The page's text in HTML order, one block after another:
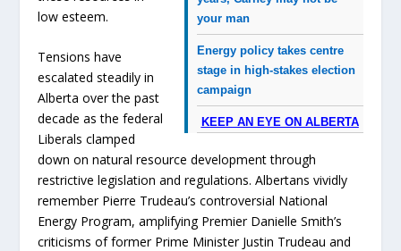
your man
Energy policy takes centre
stage in high-stakes election
campaign
KEEP AN EYE ON ALBERTA
low esteem.
Tensions have
escalated steadily in
Alberta over the past
decade as the federal
Liberals clamped
down on natural resource development through
restrictive legislation and regulations. Albertans vividly
remember Pierre Trudeau’s controversial National
Energy Program, amplifying Premier Danielle Smith’s
criticisms of former Prime Minister Justin Trudeau and